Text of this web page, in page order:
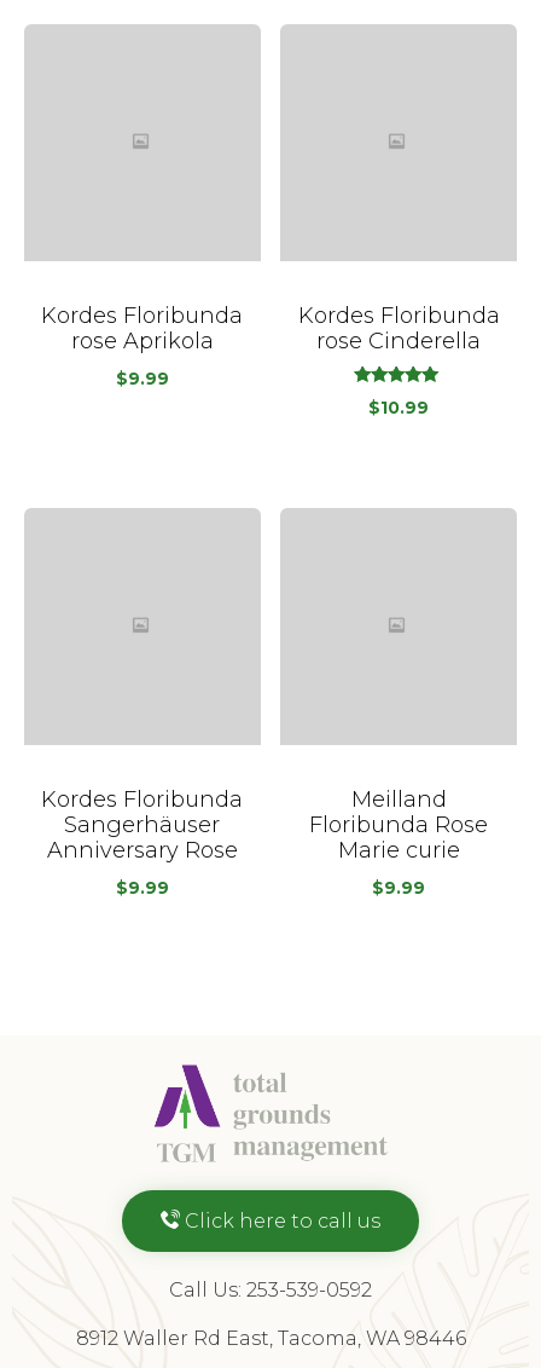
Kordes Floribunda
rose Aprikola
$9.99
Kordes Floribunda
rose Cinderella
5.00
out
$10.99
Kordes Floribunda
Sangerhäuser
Anniversary Rose
$9.99
Meilland
Floribunda Rose
Marie curie
$9.99
Click here to call us
Call Us: 253-539-0592
8912 Waller Rd East, Tacoma, WA 98446